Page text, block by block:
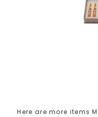
Here are more items